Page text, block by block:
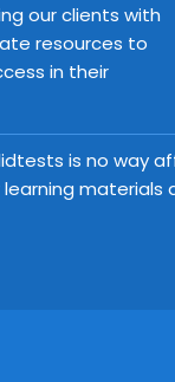
our clients with
resources to
in their
is no way